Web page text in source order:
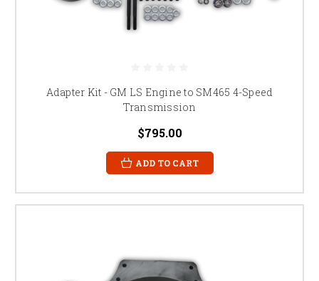
Adapter Kit - GM LS Engine to SM465 4-Speed
Transmission
$795.00
ADD TO CART